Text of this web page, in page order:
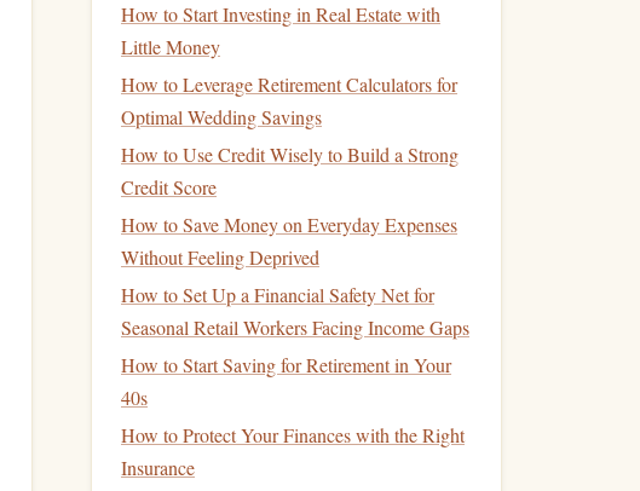
How to Start Investing in Real Estate with
Little Money
How to Leverage Retirement Calculators for
Optimal Wedding Savings
How to Use Credit Wisely to Build a Strong
Credit Score
How to Save Money on Everyday Expenses
Without Feeling Deprived
How to Set Up a Financial Safety Net for
Seasonal Retail Workers Facing Income Gaps
How to Start Saving for Retirement in Your
40s
How to Protect Your Finances with the Right
Insurance